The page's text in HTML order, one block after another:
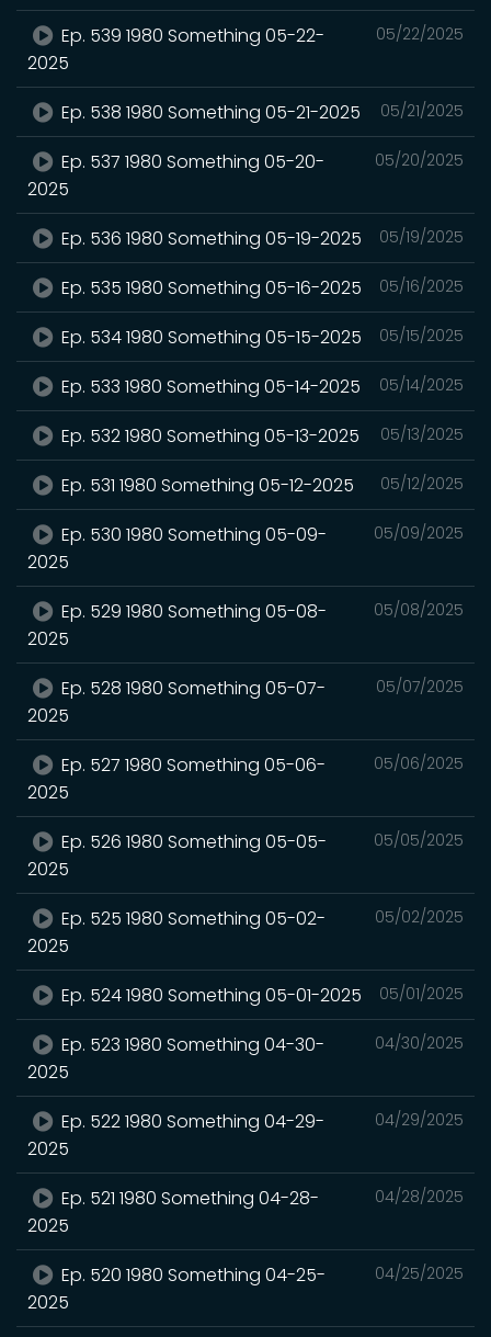
05/22/2025
Ep. 539 1980 Something 05-22-
2025
05/21/2025
Ep. 538 1980 Something 05-21-2025
05/20/2025
Ep. 537 1980 Something 05-20-
2025
05/19/2025
Ep. 536 1980 Something 05-19-2025
05/16/2025
Ep. 535 1980 Something 05-16-2025
05/15/2025
Ep. 534 1980 Something 05-15-2025
05/14/2025
Ep. 533 1980 Something 05-14-2025
05/13/2025
Ep. 532 1980 Something 05-13-2025
05/12/2025
Ep. 531 1980 Something 05-12-2025
05/09/2025
Ep. 530 1980 Something 05-09-
2025
05/08/2025
Ep. 529 1980 Something 05-08-
2025
05/07/2025
Ep. 528 1980 Something 05-07-
2025
05/06/2025
Ep. 527 1980 Something 05-06-
2025
05/05/2025
Ep. 526 1980 Something 05-05-
2025
05/02/2025
Ep. 525 1980 Something 05-02-
2025
05/01/2025
Ep. 524 1980 Something 05-01-2025
04/30/2025
Ep. 523 1980 Something 04-30-
2025
04/29/2025
Ep. 522 1980 Something 04-29-
2025
04/28/2025
Ep. 521 1980 Something 04-28-
2025
04/25/2025
Ep. 520 1980 Something 04-25-
2025